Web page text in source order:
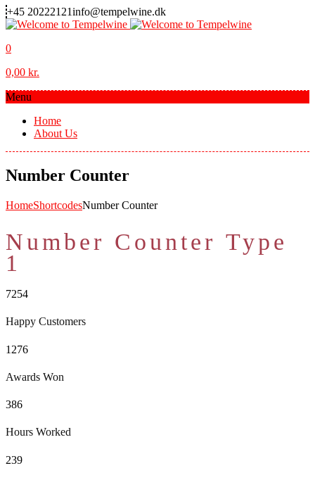
+45 20222121info@tempelwine.dk
0
0,00 kr.
Menu
Home
About Us
Number Counter
HomeShortcodesNumber Counter
Number Counter Type
1
7254
Happy Customers
1276
Awards Won
386
Hours Worked
239